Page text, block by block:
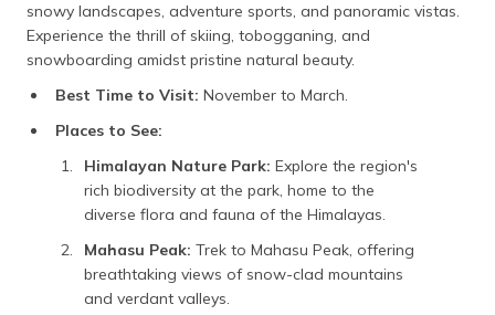
snowy landscapes, adventure sports, and panoramic vistas.
Experience the thrill of skiing, tobogganing, and
snowboarding amidst pristine natural beauty.
Best Time to Visit: November to March.
Places to See:
Himalayan Nature Park: Explore the region's
rich biodiversity at the park, home to the
diverse flora and fauna of the Himalayas.
Mahasu Peak: Trek to Mahasu Peak, offering
breathtaking views of snow-clad mountains
and verdant valleys.